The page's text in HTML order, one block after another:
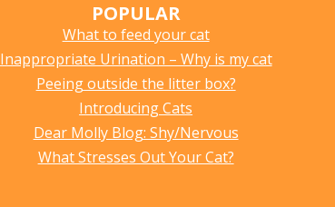
POPULAR
What to feed your cat
Inappropriate Urination – Why is my cat
Peeing outside the litter box?
Introducing Cats
Dear Molly Blog: Shy/Nervous
What Stresses Out Your Cat?